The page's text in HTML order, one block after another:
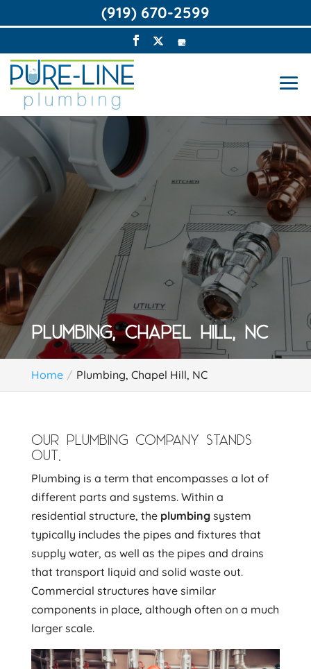
PLUMBING, CHAPEL HILL, NC
Home Plumbing, Chapel Hill, NC
OUR PLUMBING COMPANY STANDS
OUT.
Plumbing is a term that encompasses a lot of
different parts and systems. Within a
residential structure, the plumbingsystem
typically includes the pipes and fixtures that
supply water, as well as the pipes and drains
that transport liquid and solid waste out.
Commercial structures have similar
components in place, although often on a much
larger scale.
(919) 670-2599